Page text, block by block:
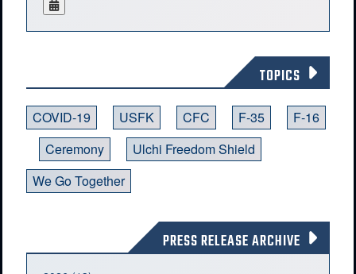
TOPICS
COVID-19 USFK CFC F-35
F-16
Ceremony
Ulchi Freedom Shield
We Go Together
PRESS RELEASE ARCHIVE